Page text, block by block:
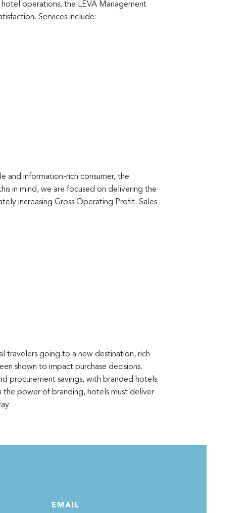
operations, the LEVA Management
Services include:
and information-rich consumer, the
in mind, we are focused on delivering the
increasing Gross Operating Profit. Sales
travelers going to a new destination, rich
shown to impact purchase decisions.
procurement savings, with branded hotels
power of branding, hotels must deliver
EMAIL